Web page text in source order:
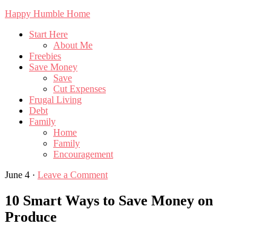
Happy Humble Home
Start Here
About Me
Freebies
Save Money
Save
Cut Expenses
Frugal Living
Debt
Family
Home
Family
Encouragement
June 4 · Leave a Comment
10 Smart Ways to Save Money on
Produce